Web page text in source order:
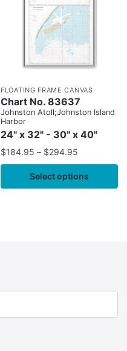
FLOATING FRAME CANVAS
Chart No. 83637
Johnston Atoll;Johnston Island
Harbor
24" x 32" - 30" x 40"
$184.95 – $294.95
Select options